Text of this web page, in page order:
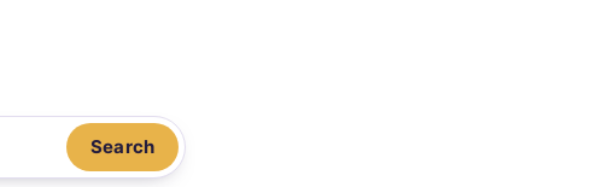
Search